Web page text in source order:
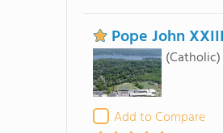
Pope John
(Catholic)
Add to Compare